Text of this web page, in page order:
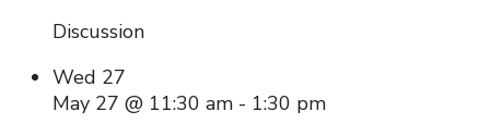
Discussion
Wed 27
May 27 @ 11:30 am - 1:30 pm